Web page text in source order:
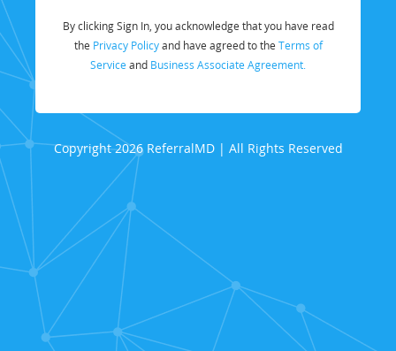
By clicking Sign In, you acknowledge that you have read
the Privacy Policyand have agreed to the Terms of
Service and Business Associate Agreement.
Copyright 2026 ReferralMD | All Rights Reserved